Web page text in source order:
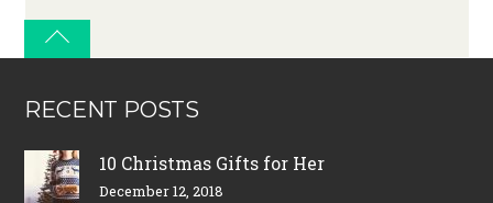
RECENT POSTS
10 Christmas Gifts for Her
December 12, 2018